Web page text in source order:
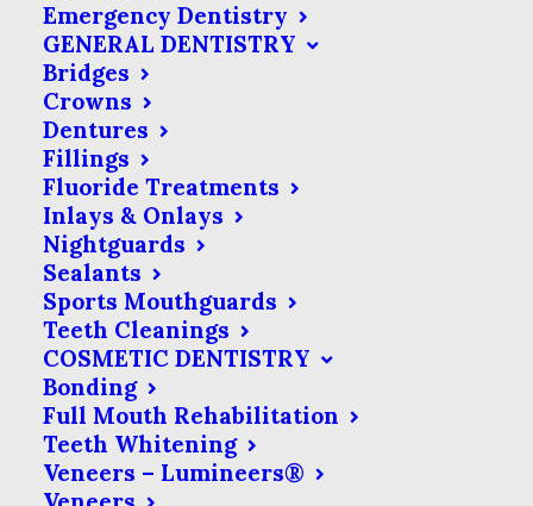
Emergency Dentistry
GENERAL DENTISTRY
Bridges
Crowns
Dentures
Fillings
Fluoride Treatments
Inlays & Onlays
Nightguards
Sealants
Sports Mouthguards
Teeth Cleanings
COSMETIC DENTISTRY
Bonding
Full Mouth Rehabilitation
Teeth Whitening
Veneers – Lumineers®